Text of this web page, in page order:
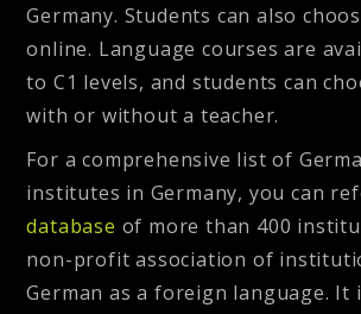
Germany. Students can also
online. Language courses are
to C1 levels, and students can
with or without a teacher.
For a comprehensive list of
institutes in Germany, you can
database of more than 400
non-profit association of
German as a foreign language. It